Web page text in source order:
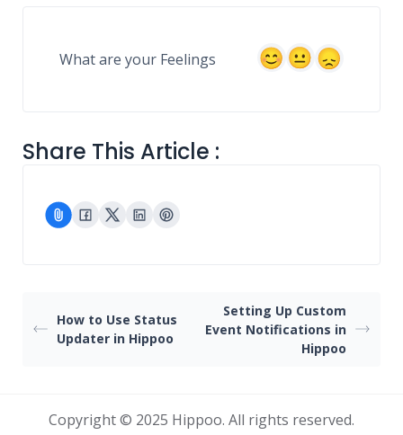
What are your Feelings
Share This Article :
How to Use Status
Updater in Hippoo
Setting Up Custom
Event Notifications in
Hippoo
Copyright © 2025 Hippoo. All rights reserved.